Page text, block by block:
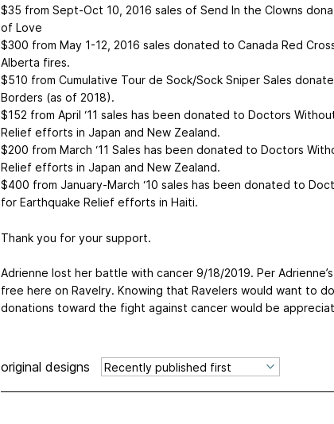
$35 from Sept-Oct 10, 2016 sales of Send In the Clowns
of Love
$300 from May 1-12, 2016 sales donated to Canada Red
Alberta fires.
$510 from Cumulative Tour de Sock/Sock Sniper Sales
Borders (as of 2018).
$152 from April ‘11 sales has been donated to Doctors
Relief efforts in Japan and New Zealand.
$200 from March ‘11 Sales has been donated to Doctors
Relief efforts in Japan and New Zealand.
$400 from January-March ‘10 sales has been donated to
for Earthquake Relief efforts in Haiti.
Thank you for your support.
Adrienne lost her battle with cancer 9/18/2019. Per
free here on Ravelry. Knowing that Ravelers would want to
donations toward the fight against cancer would be
original designs